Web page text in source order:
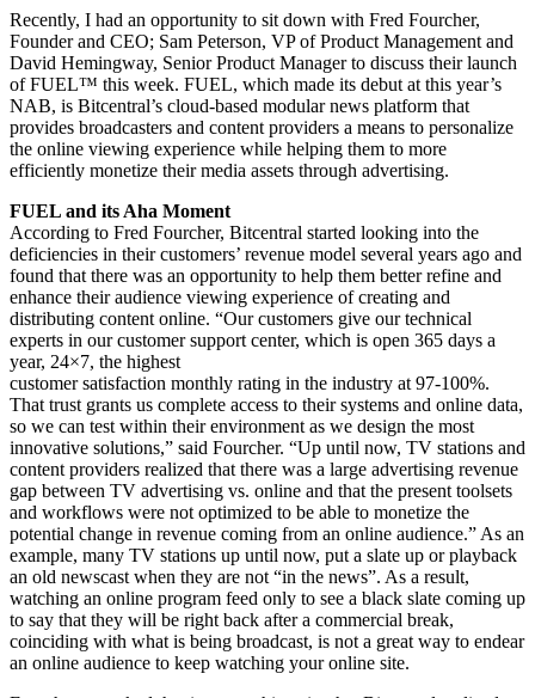
Recently, I had an opportunity to sit down with Fred Fourcher,
Founder and CEO; Sam Peterson, VP of Product Management and
David Hemingway, Senior Product Manager to discuss their launch
of FUEL™ this week. FUEL, which made its debut at this year’s
NAB, is Bitcentral’s cloud-based modular news platform that
provides broadcasters and content providers a means to personalize
the online viewing experience while helping them to more
efficiently monetize their media assets through advertising.
FUEL and its Aha Moment
According to Fred Fourcher, Bitcentral started looking into the
deficiencies in their customers’ revenue model several years ago and
found that there was an opportunity to help them better refine and
enhance their audience viewing experience of creating and
distributing content online. “Our customers give our technical
experts in our customer support center, which is open 365 days a
year, 24×7, the highest
customer satisfaction monthly rating in the industry at 97-100%.
That trust grants us complete access to their systems and online data,
so we can test within their environment as we design the most
innovative solutions,” said Fourcher. “Up until now, TV stations and
content providers realized that there was a large advertising revenue
gap between TV advertising vs. online and that the present toolsets
and workflows were not optimized to be able to monetize the
potential change in revenue coming from an online audience.” As an
example, many TV stations up until now, put a slate up or playback
an old newscast when they are not “in the news”. As a result,
watching an online program feed only to see a black slate coming up
to say that they will be right back after a commercial break,
coinciding with what is being broadcast, is not a great way to endear
an online audience to keep watching your online site.